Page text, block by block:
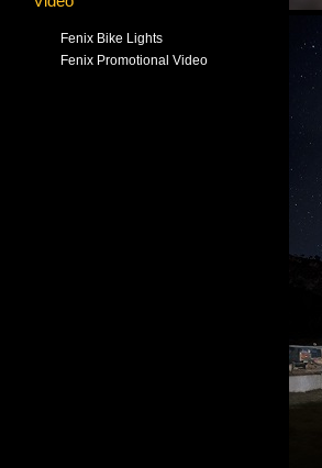
Fenix Bike Lights
Fenix Promotional Video